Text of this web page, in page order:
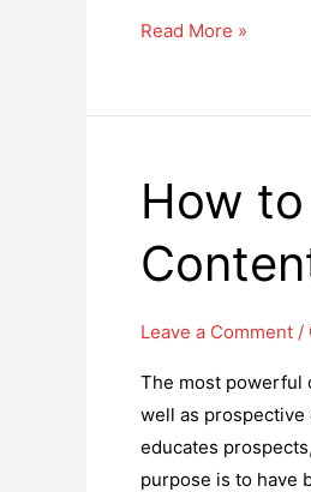
How
Can
Help
Your
SEO
in
Read More »
How
Leave a Comment /
The most powerful
well as
educates
purpose is to have